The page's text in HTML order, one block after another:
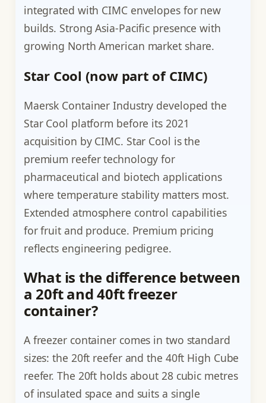
integrated with CIMC envelopes for new
builds. Strong Asia-Pacific presence with
growing North American market share.
Star Cool (now part of CIMC)
Maersk Container Industry developed the
Star Cool platform before its 2021
acquisition by CIMC. Star Cool is the
premium reefer technology for
pharmaceutical and biotech applications
where temperature stability matters most.
Extended atmosphere control capabilities
for fruit and produce. Premium pricing
reflects engineering pedigree.
What is the difference between
a 20ft and 40ft freezer
container?
A freezer container comes in two standard
sizes: the 20ft reefer and the 40ft High Cube
reefer. The 20ft holds about 28 cubic metres
of insulated space and suits a single